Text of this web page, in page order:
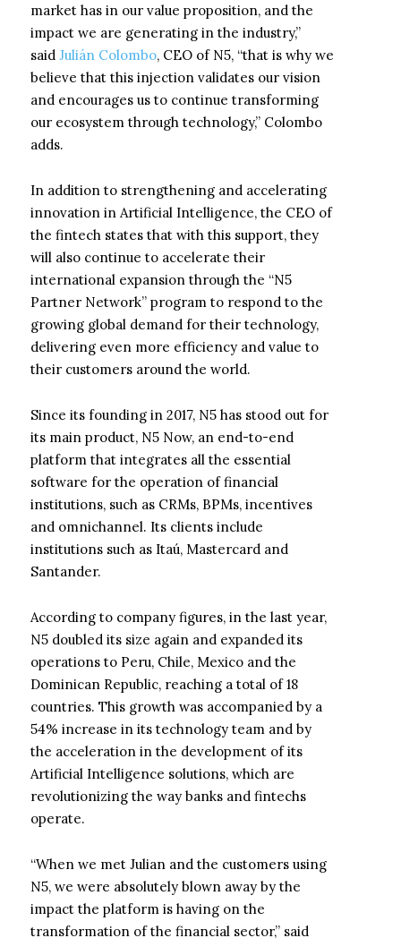
market has in our value proposition, and the
impact we are generating in the industry,”
said Julián Colombo, CEO of N5, “that is why we
believe that this injection validates our vision
and encourages us to continue transforming
our ecosystem through technology,” Colombo
adds.
In addition to strengthening and accelerating
innovation in Artificial Intelligence, the CEO of
the fintech states that with this support, they
will also continue to accelerate their
international expansion through the “N5
Partner Network” program to respond to the
growing global demand for their technology,
delivering even more efficiency and value to
their customers around the world.
Since its founding in 2017, N5 has stood out for
its main product, N5 Now, an end-to-end
platform that integrates all the essential
software for the operation of financial
institutions, such as CRMs, BPMs, incentives
and omnichannel. Its clients include
institutions such as Itaú, Mastercard and
Santander.
According to company figures, in the last year,
N5 doubled its size again and expanded its
operations to Peru, Chile, Mexico and the
Dominican Republic, reaching a total of 18
countries. This growth was accompanied by a
54% increase in its technology team and by
the acceleration in the development of its
Artificial Intelligence solutions, which are
revolutionizing the way banks and fintechs
operate.
“When we met Julian and the customers using
N5, we were absolutely blown away by the
impact the platform is having on the
transformation of the financial sector,” said